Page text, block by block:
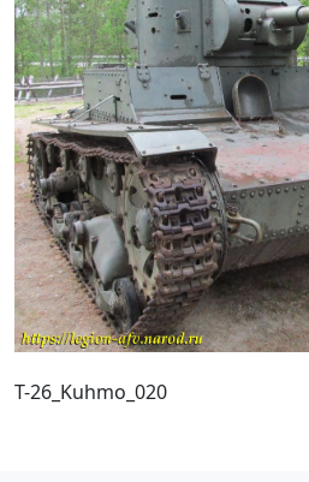
T-26_Kuhmo_020